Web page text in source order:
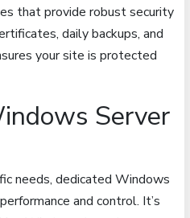
that provide robust security
daily backups, and
your site is protected
Server
needs, dedicated Windows
and control. It’s